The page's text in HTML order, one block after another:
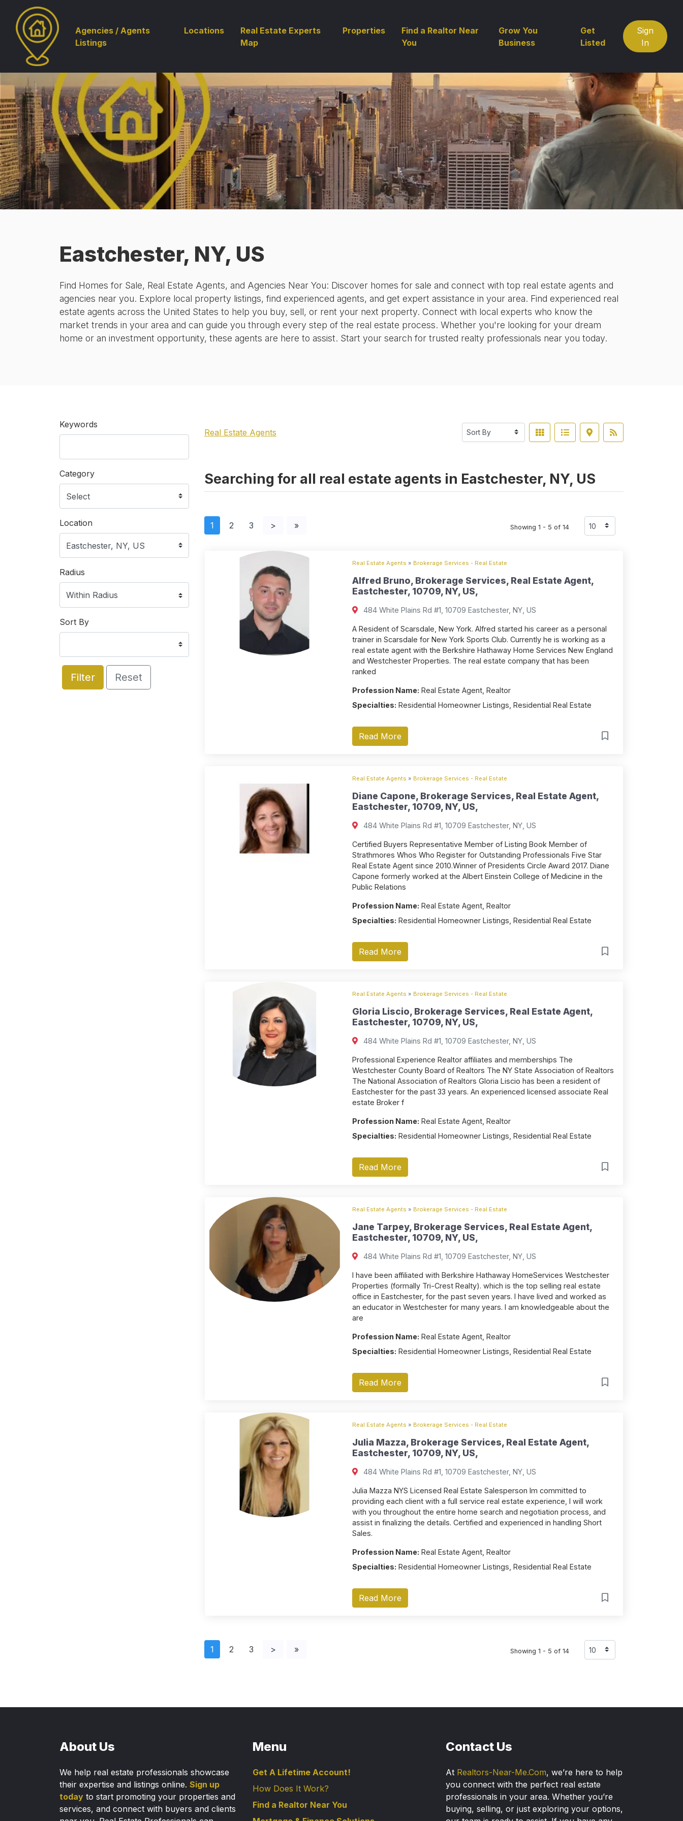
Agencies / Agents
Listings
Locations
Real Estate Experts
Map
Properties
Find a Realtor Near
You
Grow You
Business
Get
Listed
Sign
In
Eastchester, NY, US
Find Homes for Sale, Real Estate Agents, and Agencies Near You: Discover homes for sale and connect with top real estate agents and
agencies near you. Explore local property listings, find experienced agents, and get expert assistance in your area. Find experienced real
estate agents across the United States to help you buy, sell, or rent your next property. Connect with local experts who know the
market trends in your area and can guide you through every step of the real estate process. Whether you're looking for your dream
home or an investment opportunity, these agents are here to assist. Start your search for trusted realty professionals near you today.
Keywords
Category
Location
Radius
Sort By
Filter Reset
Real Estate Agents
Searching for all real estate agents in Eastchester, NY, US
1 2 3 > » Showing 1 - 5 of 14
Real Estate Agents » Brokerage Services - Real Estate
Alfred Bruno, Brokerage Services, Real Estate Agent,
Eastchester, 10709, NY, US,
484 White Plains Rd #1, 10709 Eastchester, NY, US
A Resident of Scarsdale, New York. Alfred started his career as a personal
trainer in Scarsdale for New York Sports Club. Currently he is working as a
real estate agent with the Berkshire Hathaway Home Services New England
and Westchester Properties. The real estate company that has been
ranked
Profession Name: Real Estate Agent, Realtor
Specialties: Residential Homeowner Listings, Residential Real Estate
Read More
Real Estate Agents » Brokerage Services - Real Estate
Diane Capone, Brokerage Services, Real Estate Agent,
Eastchester, 10709, NY, US,
484 White Plains Rd #1, 10709 Eastchester, NY, US
Certified Buyers Representative Member of Listing Book Member of
Strathmores Whos Who Register for Outstanding Professionals Five Star
Real Estate Agent since 2010.Winner of Presidents Circle Award 2017. Diane
Capone formerly worked at the Albert Einstein College of Medicine in the
Public Relations
Profession Name: Real Estate Agent, Realtor
Specialties: Residential Homeowner Listings, Residential Real Estate
Read More
Real Estate Agents » Brokerage Services - Real Estate
Gloria Liscio, Brokerage Services, Real Estate Agent,
Eastchester, 10709, NY, US,
484 White Plains Rd #1, 10709 Eastchester, NY, US
Professional Experience Realtor affiliates and memberships The
Westchester County Board of Realtors The NY State Association of Realtors
The National Association of Realtors Gloria Liscio has been a resident of
Eastchester for the past 33 years. An experienced licensed associate Real
estate Broker f
Profession Name: Real Estate Agent, Realtor
Specialties: Residential Homeowner Listings, Residential Real Estate
Read More
Real Estate Agents » Brokerage Services - Real Estate
Jane Tarpey, Brokerage Services, Real Estate Agent,
Eastchester, 10709, NY, US,
484 White Plains Rd #1, 10709 Eastchester, NY, US
I have been affiliated with Berkshire Hathaway HomeServices Westchester
Properties (formally Tri-Crest Realty). which is the top selling real estate
office in Eastchester, for the past seven years. I have lived and worked as
an educator in Westchester for many years. I am knowledgeable about the
are
Profession Name: Real Estate Agent, Realtor
Specialties: Residential Homeowner Listings, Residential Real Estate
Read More
Real Estate Agents » Brokerage Services - Real Estate
Julia Mazza, Brokerage Services, Real Estate Agent,
Eastchester, 10709, NY, US,
484 White Plains Rd #1, 10709 Eastchester, NY, US
Julia Mazza NYS Licensed Real Estate Salesperson Im committed to
providing each client with a full service real estate experience, I will work
with you throughout the entire home search and negotiation process, and
assist in finalizing the details. Certified and experienced in handling Short
Sales.
Profession Name: Real Estate Agent, Realtor
Specialties: Residential Homeowner Listings, Residential Real Estate
Read More
1 2 3 > » Showing 1 - 5 of 14
About Us
We help real estate professionals showcase
their expertise and listings online. Sign up
today to start promoting your properties and
services, and connect with buyers and clients
Menu
Get A Lifetime Account!
How Does It Work?
Find a Realtor Near You
Contact Us
At Realtors-Near-Me.Com, we’re here to help
you connect with the perfect real estate
professionals in your area. Whether you’re
buying, selling, or just exploring your options,